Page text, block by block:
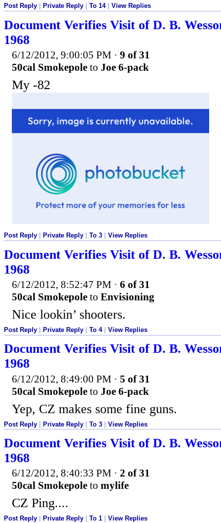
Post Reply Private Reply To 14| View Replies
Document Verifies Visit of D. B.
1968
6/12/2012, 9:00:05 PM · 9 of 31
50cal Smokepole to Joe 6-pack
My -82
Post Reply Private Reply To 3 View Replies
Document Verifies Visit of D. B.
1968
6/12/2012, 8:52:47 PM · 6 of 31
50cal Smokepole to Envisioning
Nice lookin’ shooters.
Post Reply Private Reply To 4| View Replies
Document Verifies Visit of D. B.
1968
6/12/2012, 8:49:00 PM · 5 of 31
50cal Smokepole to Joe 6-pack
Yep, CZ makes some fine guns.
Post Reply | Private Reply | To 3 | View Replies
Document Verifies Visit of D. B.
1968
6/12/2012, 8:40:33 PM · 2 of 31
50cal Smokepole to mylife
CZ Ping....
Post Reply Private Reply To 1 View Replies